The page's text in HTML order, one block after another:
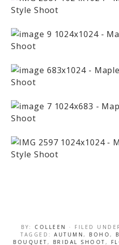
BY: COLLEEN · FILED
TAGGED: AUTUMN , BOHO ,
BOUQUET, BRIDAL SHOOT,